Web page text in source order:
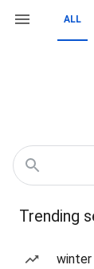
ALL
Trending